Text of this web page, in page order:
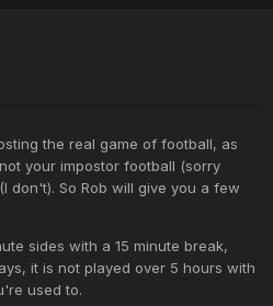
the real game of football, as
your impostor football (sorry
don't). So Rob will give you a few
sides with a 15 minute break,
it is not played over 5 hours with
used to.